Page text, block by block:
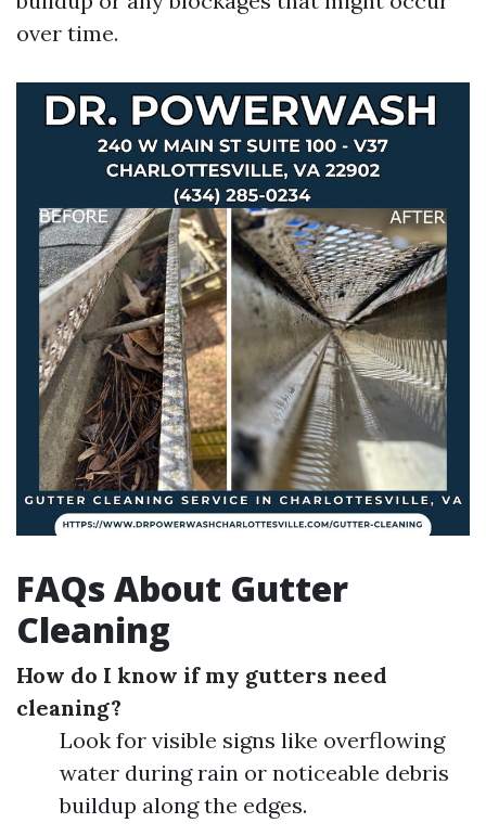
over time.
FAQs About Gutter
Cleaning
How do I know if my gutters need
cleaning?
Look for visible signs like overflowing
water during rain or noticeable debris
buildup along the edges.